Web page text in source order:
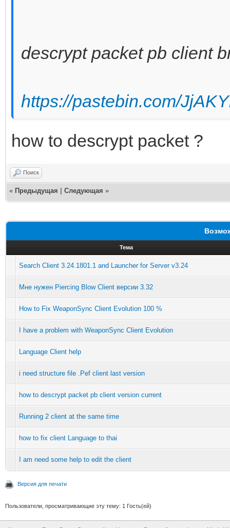
descrypt packet pb client
https://pastebin.com/
how to descrypt packet ?
Поиск
« Предыдущая Следующая »
Тема
Search Client 3.24.1801.1 and Launcher for Server v3.24
Мне нужен Piercing Blow Client версии 3.32
How to Fix WeaponSync Client Evolution 100 %
I have a problem with WeaponSync Client Evolution
Language Client help
i need structure file .Pef client last version
how to descrypt packet pb client version current
Running 2 client at the same time
how to fix client Language to thai
I am need some help to edit the client
Версия для печати
Пользователи, просматривающие эту тему: 1 Гость(ей)